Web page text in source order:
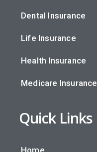
Dental Insurance
Life Insurance
Health Insurance
Medicare Insurance
Quick Links
Home